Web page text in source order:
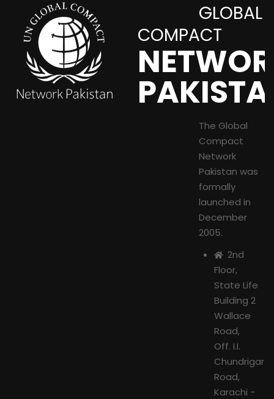
GLOBAL
COMPACT
The Global
Compact
Network
Pakistan was
formally
launched in
December
2005.
2nd
Floor,
State Life
Building 2
Wallace
Road,
Off. I.I.
Chundrigar
Road,
Karachi -